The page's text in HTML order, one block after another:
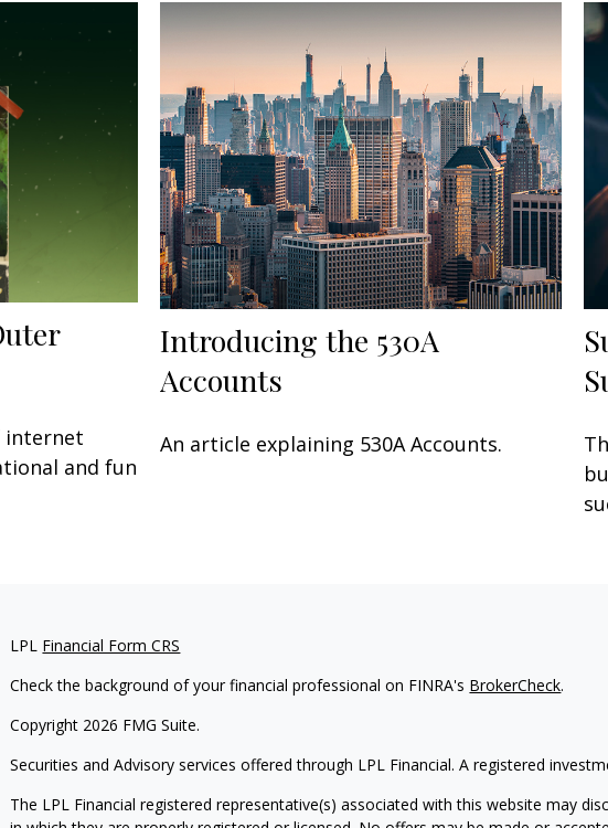
internet
and fun
Introducing the 530A
Accounts
An article explaining 530A Accounts.
LPL Financial Form CRS
Check the background of your financial professional on FINRA's BrokerCheck.
Copyright 2026 FMG Suite.
Securities and Advisory services offered through LPL Financial. A registered
The LPL Financial registered representative(s) associated with this website may